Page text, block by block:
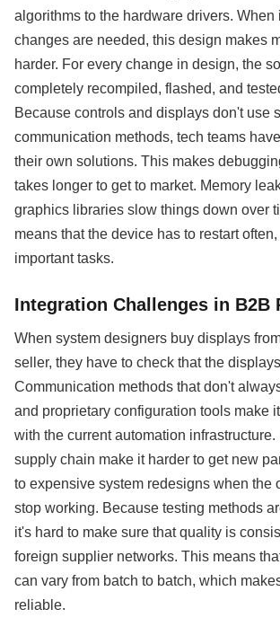
algorithms to the hardware drivers. When
changes are needed, this design makes
harder. For every change in design, the
completely recompiled, flashed, and
Because controls and displays don't use
communication methods, tech teams
their own solutions. This makes
takes longer to get to market. Memory
graphics libraries slow things down over
means that the device has to restart
important tasks.
Integration Challenges in B2B
When system designers buy displays
seller, they have to check that the
Communication methods that don't
and proprietary configuration tools make
with the current automation
supply chain make it harder to get new
to expensive system redesigns when the
stop working. Because testing methods
it's hard to make sure that quality is
foreign supplier networks. This means
can vary from batch to batch, which
reliable.